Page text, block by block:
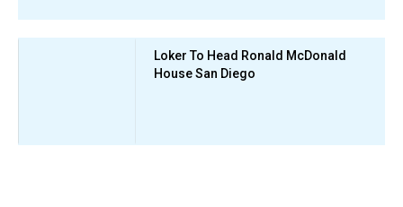
Loker To Head Ronald McDonald
House San Diego